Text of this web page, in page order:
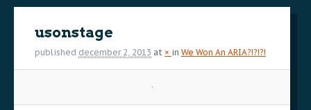
usonstage
published december 2, 2013 at × in We Won An ARIA?!?!?!